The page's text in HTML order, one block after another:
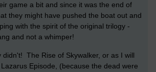
game a bit and since it was the end of
they might have pushed the boat out and
with the spirit of the original trilogy -
and not a whimper!
didn't! The Rise of Skywalker, or as I will
Lazarus Episode, (because the dead were